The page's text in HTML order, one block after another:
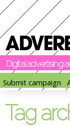
Digital advertising
Submit campaign
Tag